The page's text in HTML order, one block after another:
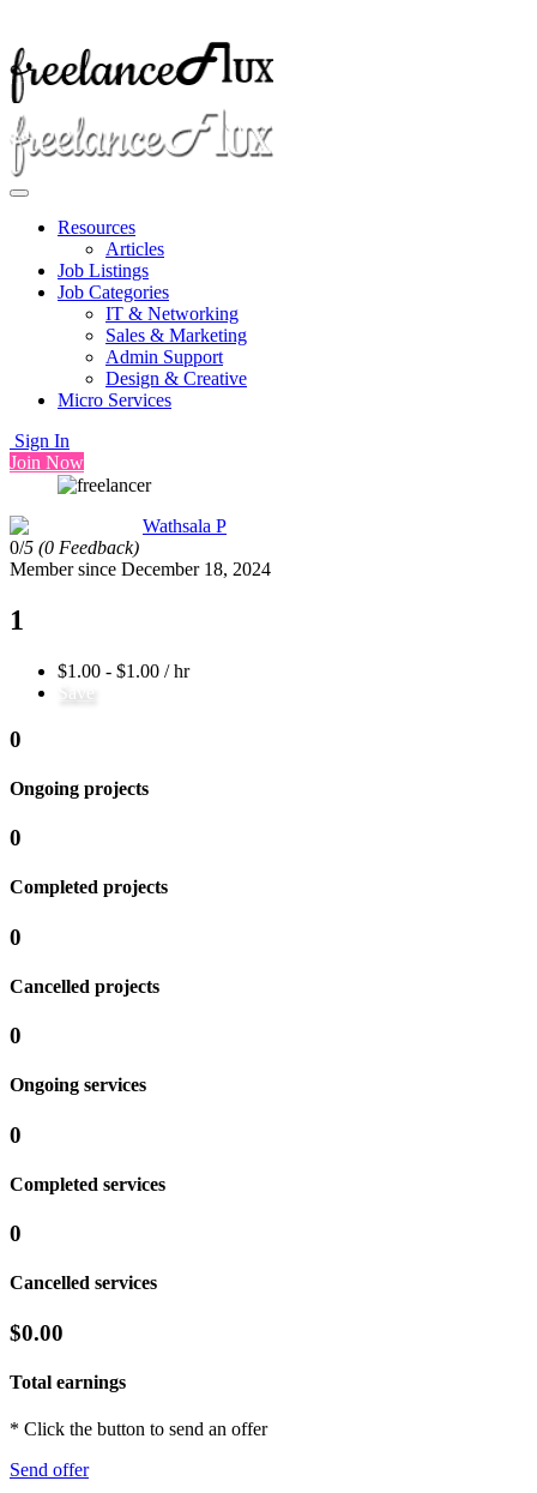
Resources
Articles
Job Listings
Job Categories
IT & Networking
Sales & Marketing
Admin Support
Design & Creative
Micro Services
Sign In
Join Now
Wathsala P
0/5 (0 Feedback)
Member since December 18, 2024
1
$1.00 - $1.00 / hr
Save
0
Ongoing projects
0
Completed projects
0
Cancelled projects
0
Ongoing services
0
Completed services
0
Cancelled services
$0.00
Total earnings
* Click the button to send an offer
Send offer